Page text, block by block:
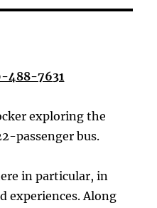
488-7631
exploring the
passenger bus.
in particular, in
experiences. Along